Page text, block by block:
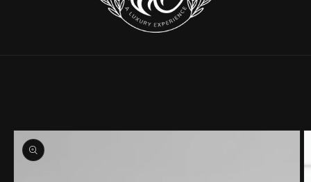
Skip to
product
information